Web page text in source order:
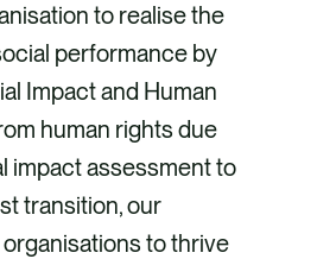
to realise the
performance by
Impact and Human
human rights due
impact assessment to
transition, our
to thrive